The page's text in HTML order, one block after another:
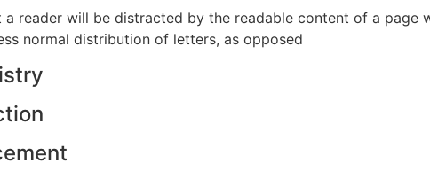
reader will be distracted by the readable content of a page
normal distribution of letters, as opposed